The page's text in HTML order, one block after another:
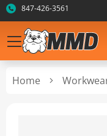
847-426-3561
Home